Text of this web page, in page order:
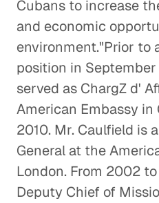
Global
Cubans to increase
and economic
environment."Prior to
position in September
served as ChargZ d'
American Embassy
2010. Mr. Caulfield is
General at the
London. From 2002
Deputy Chief of